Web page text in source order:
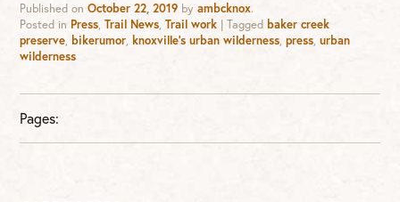
Published onOctober 22, 2019 byambcknox.
Posted in Press,Trail News,Trail work |Tagged baker creek
preserve, bikerumor, knoxville's urban wilderness,press,urban
wilderness
Pages: